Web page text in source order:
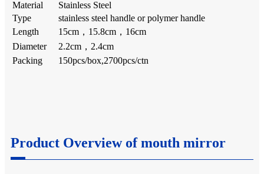
Material
Stainless Steel
Type
stainless steel handle or polymer handle
Length
15cm，15.8cm，16cm
Diameter
2.2cm，2.4cm
Packing
150pcs/box,2700pcs/ctn
Product Overview of mouth mirror